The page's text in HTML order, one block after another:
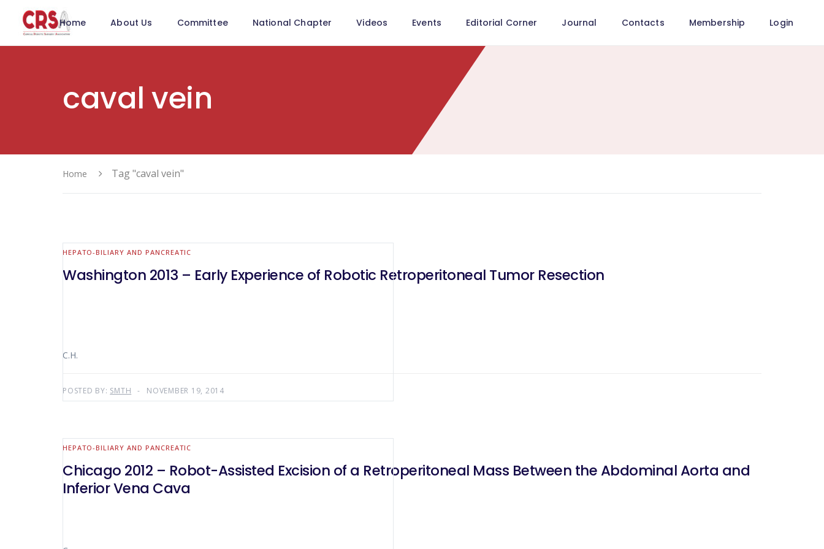
Home About Us Committee National Chapter Videos Events Editorial Corner Journal Contacts Membership Login
caval vein
Home Tag "caval vein"
HEPATO-BILIARY AND PANCREATIC
Washington 2013 – Early Experience of Robotic Retroperitoneal Tumor Resection
C.H.
POSTED BY: SMTH NOVEMBER 19, 2014
HEPATO-BILIARY AND PANCREATIC
Chicago 2012 – Robot-Assisted Excision of a Retroperitoneal Mass Between the Abdominal Aorta and
Inferior Vena Cava